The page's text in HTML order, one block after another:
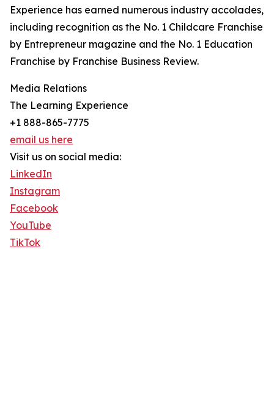
Experience has earned numerous industry accolades,
including recognition as the No. 1 Childcare Franchise
by Entrepreneur magazine and the No. 1 Education
Franchise by Franchise Business Review.
Media Relations
The Learning Experience
+1 888-865-7775
email us here
Visit us on social media:
LinkedIn
Instagram
Facebook
YouTube
TikTok